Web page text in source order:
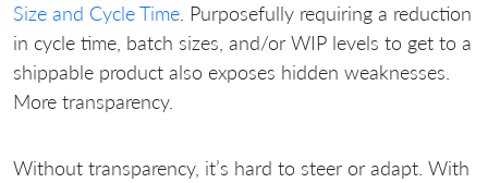
Size and Cycle Time . Purposefully requiring a reduction
in cycle time, batch sizes, and/or WIP levels to get to a
shippable product also exposes hidden weaknesses.
More transparency.
Without transparency, it’s hard to steer or adapt. With